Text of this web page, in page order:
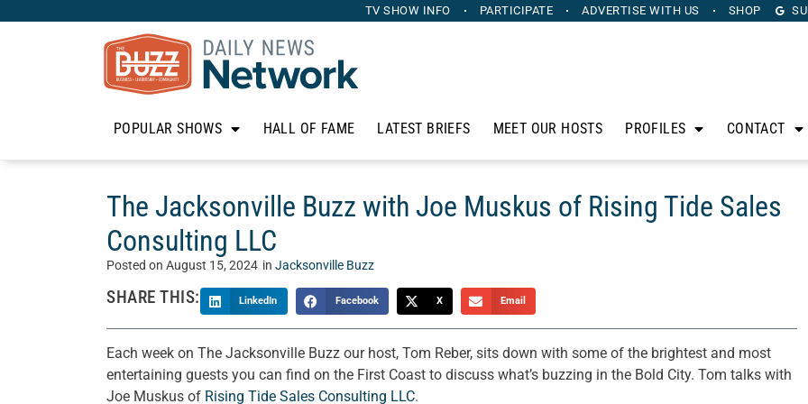
TV SHOW INFO PARTICIPATE ADVERTISE WITH US SHOP
POPULAR SHOWS HALL OF FAME LATEST BRIEFS MEET OUR HOSTS PROFILES CONTACT
The Jacksonville Buzz with Joe Muskus of Rising Tide Sales
Consulting LLC
Posted on August 15, 2024 in Jacksonville Buzz
SHARE THIS: LinkedIn Facebook X Email
Each week on The Jacksonville Buzz our host, Tom Reber, sits down with some of the brightest and most
entertaining guests you can find on the First Coast to discuss what’s buzzing in the Bold City. Tom talks with
Joe Muskus of Rising Tide Sales Consulting LLC.